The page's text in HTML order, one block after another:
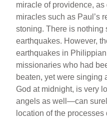
miracle of providence,
miracles such as Paul’s
stoning. There is nothing
earthquakes. However,
earthquakes in
missionaries who had
beaten, yet were singing
God at midnight, is very
angels as well—can
location of the